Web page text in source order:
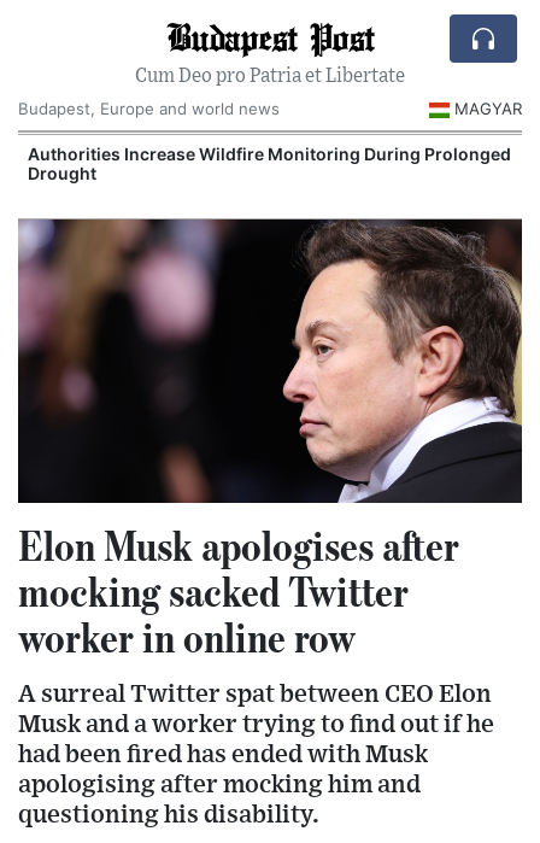
Budapest Post
Cum Deo pro Patria et Libertate
Budapest, Europe and world news
MAGYAR
Authorities Increase Wildfire Monitoring During Prolonged
Drought
Elon Musk apologises after
mocking sacked Twitter
worker in online row
A surreal Twitter spat between CEO Elon
Musk and a worker trying to find out if he
had been fired has ended with Musk
apologising after mocking him and
questioning his disability.